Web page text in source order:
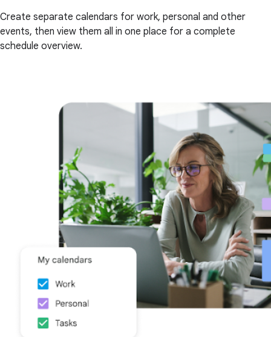
Create separate calendars for work, personal and other
events, then view them all in one place for a complete
schedule overview.